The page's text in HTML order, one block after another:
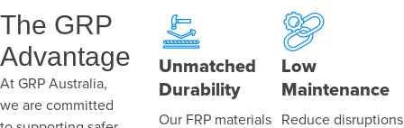
The GRP
Advantage
At GRP Australia,
we are committed
Unmatched
Durability
Our FRP materials
Low
Maintenance
Reduce disruptions